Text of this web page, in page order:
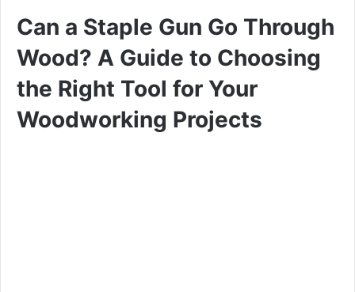
Can a Staple Gun Go Through
Wood? A Guide to Choosing
the Right Tool for Your
Woodworking Projects